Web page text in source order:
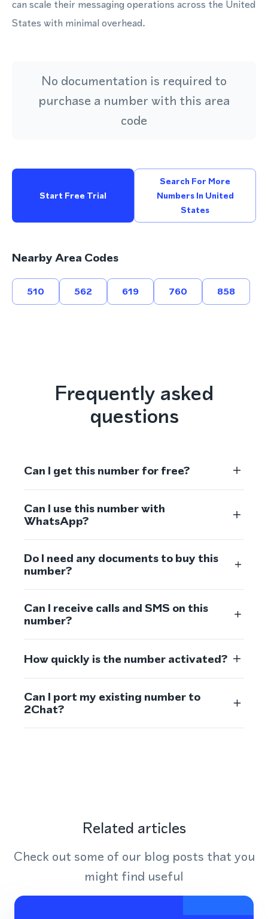
can scale their messaging operations across the United
States with minimal overhead.
No documentation is required to
purchase a number with this area
code
Start Free Trial
Search For More
Numbers In United
States
Nearby Area Codes
510 562 619 760 858
Frequently asked
questions
Can I get this number for free?
Can I use this number with
WhatsApp?
Do I need any documents to buy this
number?
Can I receive calls and SMS on this
number?
How quickly is the number activated?
Can I port my existing number to
2Chat?
Related articles
Check out some of our blog posts that you
might find useful